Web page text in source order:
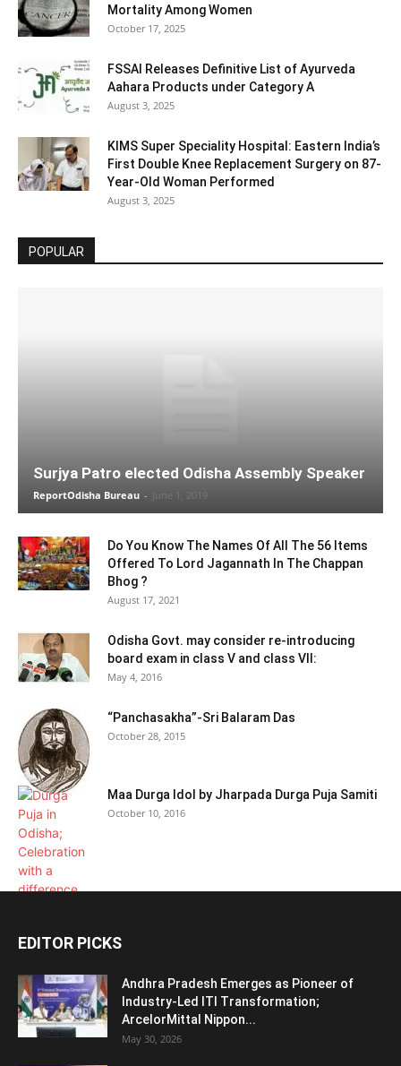
Mortality Among Women
October 17, 2025
FSSAI Releases Definitive List of Ayurveda
Aahara Products under Category A
August 3, 2025
KIMS Super Speciality Hospital: Eastern India’s
First Double Knee Replacement Surgery on 87-
Year-Old Woman Performed
August 3, 2025
POPULAR
Surjya Patro elected Odisha Assembly Speaker
ReportOdisha Bureau - June 1, 2019
Do You Know The Names Of All The 56 Items
Offered To Lord Jagannath In The Chappan
Bhog ?
August 17, 2021
Odisha Govt. may consider re-introducing
board exam in class V and class VII:
May 4, 2016
“Panchasakha”-Sri Balaram Das
October 28, 2015
Maa Durga Idol by Jharpada Durga Puja Samiti
October 10, 2016
EDITOR PICKS
Andhra Pradesh Emerges as Pioneer of
Industry-Led ITI Transformation;
ArcelorMittal Nippon...
May 30, 2026